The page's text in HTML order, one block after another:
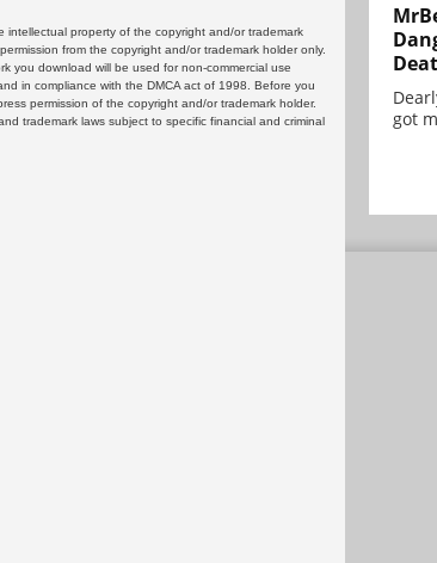
property of the copyright and/or trademark
from the copyright and/or trademark holder only.
you download will be used for non-commercial use
in compliance with the DMCA act of 1998. Before you
permission of the copyright and/or trademark holder.
trademark laws subject to specific financial and criminal
got